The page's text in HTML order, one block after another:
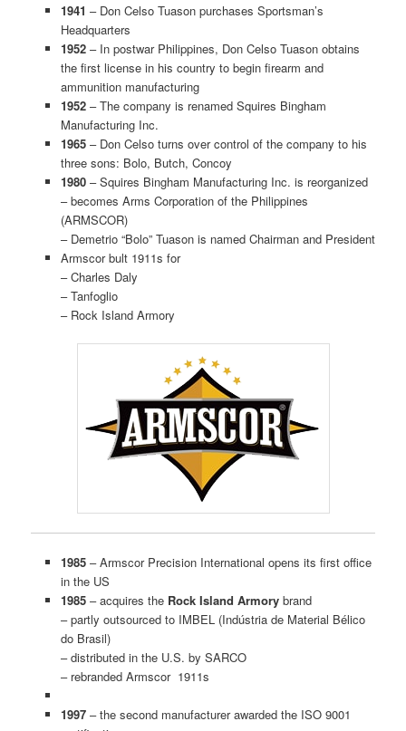
1941 – Don Celso Tuason purchases Sportsman’s
Headquarters
1952 – In postwar Philippines, Don Celso Tuason obtains
the first license in his country to begin firearm and
ammunition manufacturing
1952 – The company is renamed Squires Bingham
Manufacturing Inc.
1965 – Don Celso turns over control of the company to his
three sons: Bolo, Butch, Concoy
1980– Squires Bingham Manufacturing Inc. is reorganized
– becomes Arms Corporation of the Philippines
(ARMSCOR)
– Demetrio “Bolo” Tuason is named Chairman and President
Armscor bult 1911s for
– Charles Daly
– Tanfoglio
– Rock Island Armory
1985 – Armscor Precision International opens its first office
in the US
1985– acquires theRock Island Armorybrand
– partly outsourced to IMBEL (Indústria de Material Bélico
do Brasil)
– distributed in the U.S. by SARCO
– rebranded Armscor 1911s
1997 – the second manufacturer awarded the ISO 9001